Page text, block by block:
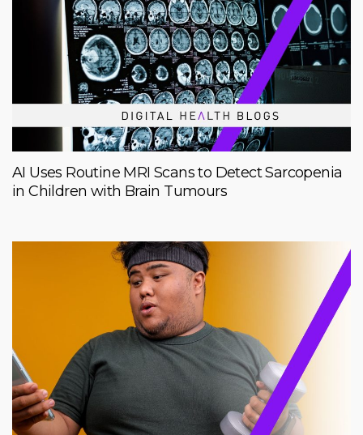
AI Uses Routine MRI Scans to Detect Sarcopenia
in Children with Brain Tumours